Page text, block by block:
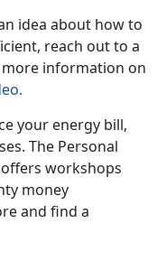
idea about how to
reach out to a
more information on
your energy bill,
The Personal
workshops
money
and find a